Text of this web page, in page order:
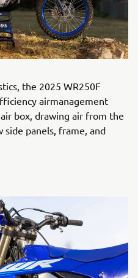
the 2025 WR250F
airmanagement
box, drawing air from the
panels, frame, and